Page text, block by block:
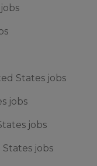
States jobs
jobs
jobs
jobs